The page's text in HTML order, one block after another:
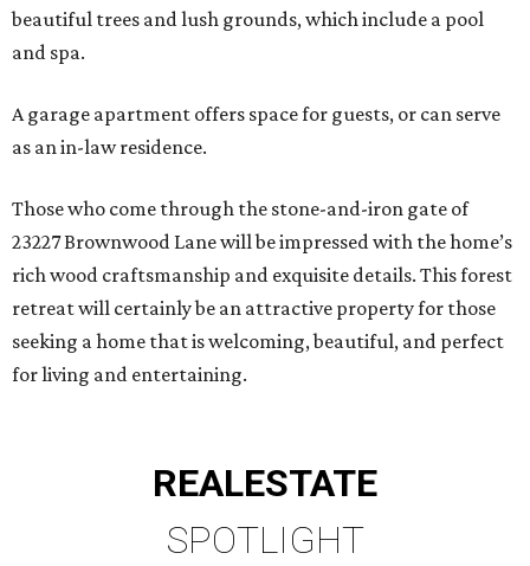
beautiful trees and lush grounds, which include a pool
and spa.
A garage apartment offers space for guests, or can serve
as an in-law residence.
Those who come through the stone-and-iron gate of
23227 Brownwood Lane will be impressed with the home’s
rich wood craftsmanship and exquisite details. This forest
retreat will certainly be an attractive property for those
seeking a home that is welcoming, beautiful, and perfect
for living and entertaining.
REALESTATE
SPOTLIGHT